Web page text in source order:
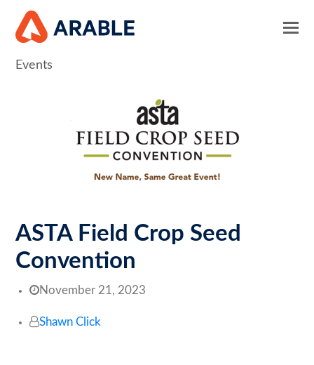
Events
ASTA Field Crop Seed
Convention
November 21, 2023
Shawn Click